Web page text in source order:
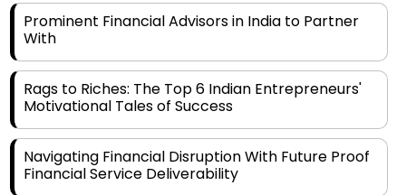
Prominent Financial Advisors in India to Partner
With
Rags to Riches: The Top 6 Indian Entrepreneurs'
Motivational Tales of Success
Navigating Financial Disruption With Future Proof
Financial Service Deliverability